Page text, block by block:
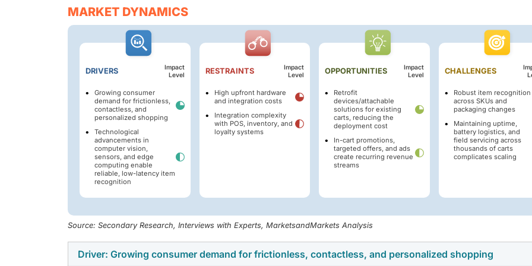
MARKET DYNAMICS
DRIVERS
Impact
Level
Growing consumer
demand for frictionless,
contactless, and
personalized shopping
Technological
advancements in
computer vision,
sensors, and edge
computing enable
reliable, low-latency item
recognition
RESTRAINTS
Impact
Level
High upfront hardware
and integration costs
Integration complexity
with POS, inventory, and
loyalty systems
OPPORTUNITIES
Impact
Level
Retrofit
devices/attachable
solutions for existing
carts, reducing the
deployment cost
In-cart promotions,
targeted offers, and ads
create recurring revenue
streams
CHALLENGES
Robust item recognition
across SKUs and
packaging changes
Maintaining uptime,
battery logistics, and
field servicing across
thousands of carts
complicates scaling
Source: Secondary Research, Interviews with Experts, MarketsandMarkets Analysis
Driver: Growing consumer demand for frictionless, contactless, and personalized shopping